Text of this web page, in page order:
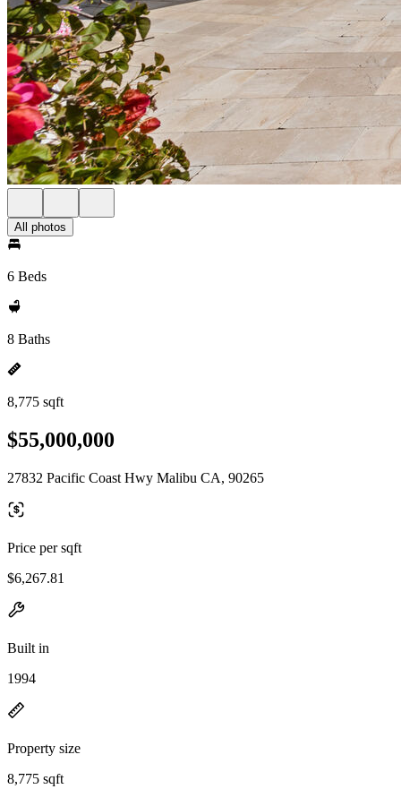
All photos
6 Beds
8 Baths
8,775 sqft
$55,000,000
27832 Pacific Coast Hwy Malibu CA, 90265
Price per sqft
$6,267.81
Built in
1994
Property size
8,775 sqft